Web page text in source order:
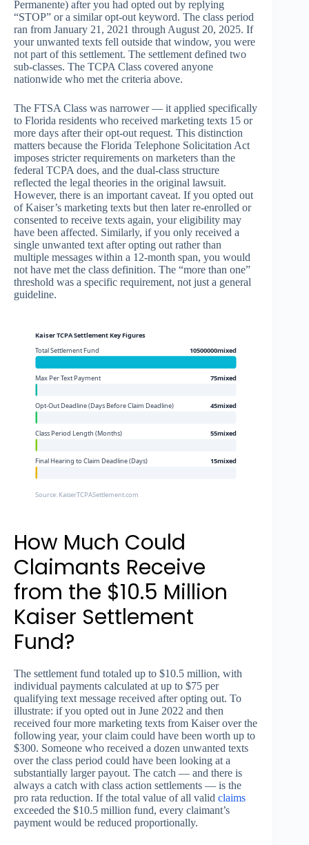
Permanente) after you had opted out by replying
“STOP” or a similar opt-out keyword. The class period
ran from January 21, 2021 through August 20, 2025. If
your unwanted texts fell outside that window, you were
not part of this settlement. The settlement defined two
sub-classes. The TCPA Class covered anyone
nationwide who met the criteria above.
The FTSA Class was narrower — it applied specifically
to Florida residents who received marketing texts 15 or
more days after their opt-out request. This distinction
matters because the Florida Telephone Solicitation Act
imposes stricter requirements on marketers than the
federal TCPA does, and the dual-class structure
reflected the legal theories in the original lawsuit.
However, there is an important caveat. If you opted out
of Kaiser’s marketing texts but then later re-enrolled or
consented to receive texts again, your eligibility may
have been affected. Similarly, if you only received a
single unwanted text after opting out rather than
multiple messages within a 12-month span, you would
not have met the class definition. The “more than one”
threshold was a specific requirement, not just a general
guideline.
Kaiser TCPA Settlement Key Figures
Total Settlement Fund
10500000mixed
Max Per Text Payment 75mixed
Opt-Out Deadline (Days Before Claim Deadline) 45mixed
Class Period Length (Months) 55mixed
Final Hearing to Claim Deadline (Days) 15mixed
Source: KaiserTCPASettlement.com
How Much Could
Claimants Receive
from the $10.5 Million
Kaiser Settlement
Fund?
The settlement fund totaled up to $10.5 million, with
individual payments calculated at up to $75 per
qualifying text message received after opting out. To
illustrate: if you opted out in June 2022 and then
received four more marketing texts from Kaiser over the
following year, your claim could have been worth up to
$300. Someone who received a dozen unwanted texts
over the class period could have been looking at a
substantially larger payout. The catch — and there is
always a catch with class action settlements — is the
pro rata reduction. If the total value of all valid claims
exceeded the $10.5 million fund, every claimant’s
payment would be reduced proportionally.